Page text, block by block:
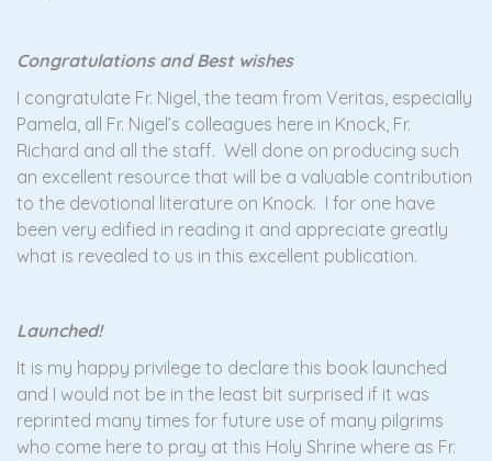
Congratulations and Best wishes
I congratulate Fr. Nigel, the team from Veritas, especially
Pamela, all Fr. Nigel’s colleagues here in Knock, Fr.
Richard and all the staff. Well done on producing such
an excellent resource that will be a valuable contribution
to the devotional literature on Knock. I for one have
been very edified in reading it and appreciate greatly
what is revealed to us in this excellent publication.
Launched!
It is my happy privilege to declare this book launched
and I would not be in the least bit surprised if it was
reprinted many times for future use of many pilgrims
who come here to pray at this Holy Shrine where as Fr.